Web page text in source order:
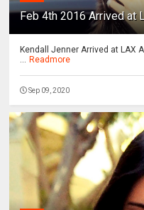
Feb 4th 2016 Arrived at
Kendall Jenner Arrived at LAX
... Readmore
Sep 09, 2020